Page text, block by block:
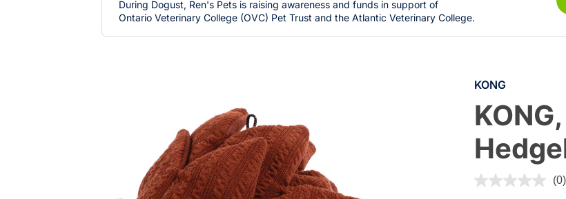
During Dogust, Ren's Pets is raising awareness and funds in support of
Ontario Veterinary College (OVC) Pet Trust and the Atlantic Veterinary College.
KONG
3.7 out of 5 (0)